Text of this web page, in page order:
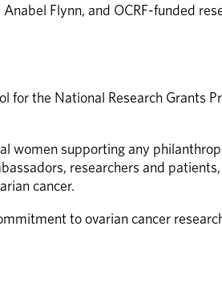
Flynn, and OCRF-funded
the National Research Grants
supporting any
researchers and
cancer.
to ovarian cancer